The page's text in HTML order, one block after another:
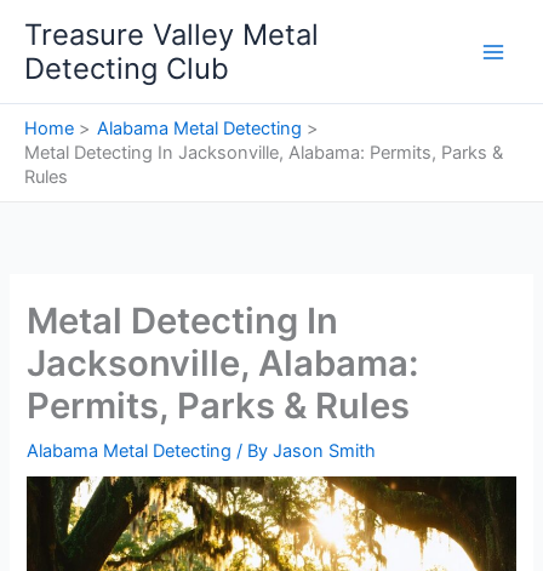
content
Treasure Valley Metal
Detecting Club
Home
Alabama Metal Detecting
Metal Detecting In Jacksonville, Alabama: Permits, Parks &
Rules
Metal Detecting In
Jacksonville, Alabama:
Permits, Parks & Rules
Alabama Metal Detecting / ByJason Smith